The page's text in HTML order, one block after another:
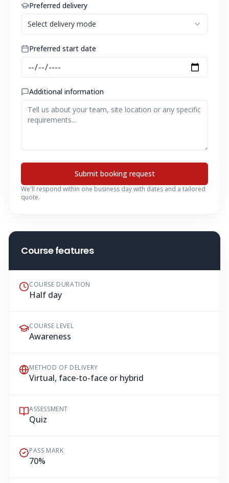
Preferred delivery
Select delivery mode
Preferred start date
Additional information
Submit booking request
We'll respond within one business day with dates and a tailored
quote.
Course features
COURSE DURATION
Half day
COURSE LEVEL
Awareness
METHOD OF DELIVERY
Virtual, face-to-face or hybrid
ASSESSMENT
Quiz
PASS MARK
70%